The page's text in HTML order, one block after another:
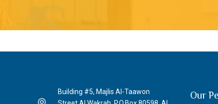
Building #5, Majlis Al-Taawon
Our